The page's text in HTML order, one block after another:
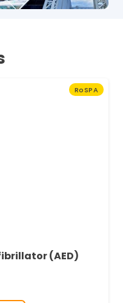
RoSPA
(AED)